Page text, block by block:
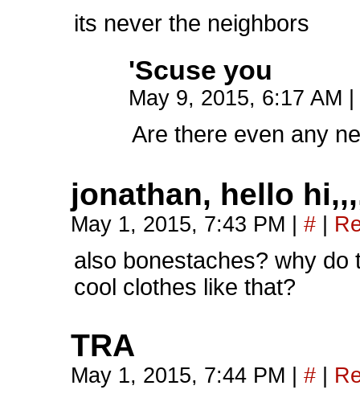
its never the neighbors
'Scuse you
May 9, 2015, 6:17 AM
Are there even any
jonathan, hello
May 1, 2015, 7:43 PM #
also bonestaches? why do
cool clothes like that?
TRA
May 1, 2015, 7:44 PM #